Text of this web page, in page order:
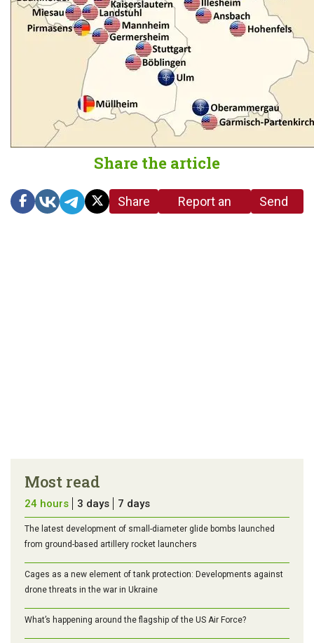
Share the article
Share
Report an
Send
Most read
24 hours 3 days 7 days
The latest development of small-diameter glide bombs launched
from ground-based artillery rocket launchers
Cages as a new element of tank protection: Developments against
drone threats in the war in Ukraine
What’s happening around the flagship of the US Air Force?